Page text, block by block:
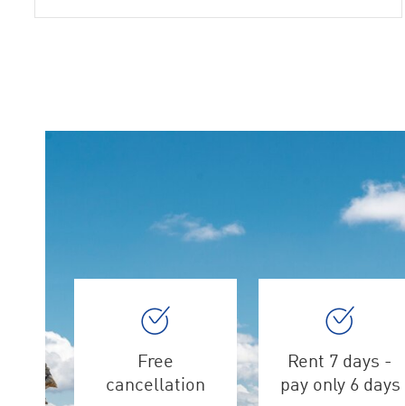
Free
cancellation
Rent 7 days -
pay only 6 days